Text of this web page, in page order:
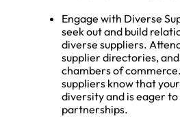
Engage with Diverse
seek out and build
diverse suppliers.
supplier directories,
chambers of
suppliers know that
diversity and is eager
partnerships.